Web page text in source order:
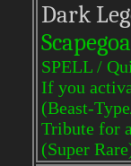
Dark
SPELL /
If you
(Beast-
Tribute for
(Super